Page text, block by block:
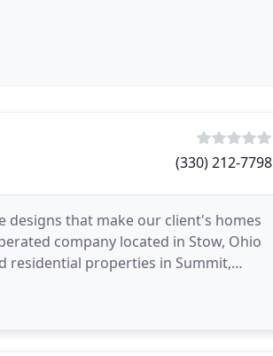
(330) 212-7798
designs that make our client's homes
company located in Stow, Ohio
residential properties in Summit,